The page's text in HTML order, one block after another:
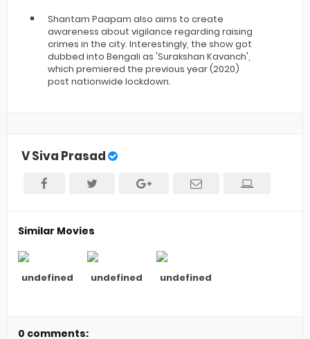
Shantam Paapam also aims to create
awareness about vigilance regarding raising
crimes in the city. Interestingly, the show got
dubbed into Bengali as 'Surakshan Kavanch',
which premiered the previous year (2020)
post nationwide lockdown.
V Siva Prasad
Similar Movies
undefined undefined undefined
0 comments: